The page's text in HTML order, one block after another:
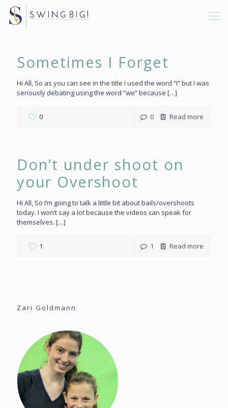
Sometimes I Forget
Hi All, So as you can see in the title I used the word “I” but I was
seriously debating using the word “we” because […]
0 0 Read more
Don’t under shoot on
your Overshoot
Hi All, So I’m going to talk a little bit about bails/overshoots
today. I won’t say a lot because the videos can speak for
themselves. […]
1 1 Read more
Zari Goldmann